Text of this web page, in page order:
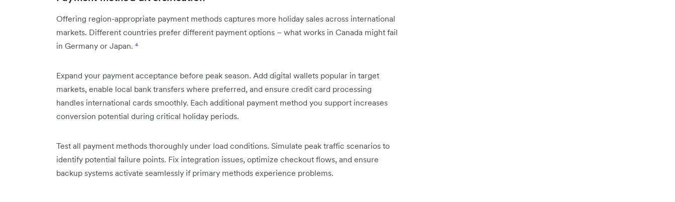
Offering region-appropriate payment methods captures more holiday sales across international
markets. Different countries prefer different payment options – what works in Canada might fail
in Germany or Japan. ⁴
Expand your payment acceptance before peak season. Add digital wallets popular in target
markets, enable local bank transfers where preferred, and ensure credit card processing
handles international cards smoothly. Each additional payment method you support increases
conversion potential during critical holiday periods.
Test all payment methods thoroughly under load conditions. Simulate peak traffic scenarios to
identify potential failure points. Fix integration issues, optimize checkout flows, and ensure
backup systems activate seamlessly if primary methods experience problems.